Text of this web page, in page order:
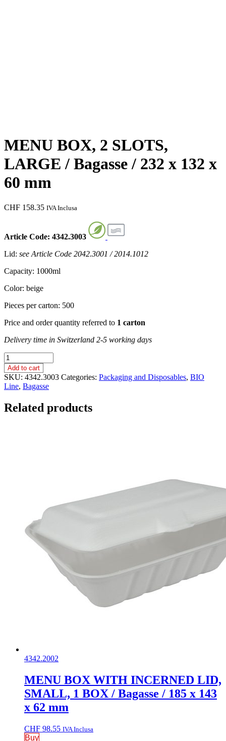
MENU BOX, 2 SLOTS,
LARGE / Bagasse / 232 x 132 x
60 mm
CHF 158.35 IVA Inclusa
Article Code: 4342.3003
Lid: see Article Code 2042.3001 / 2014.1012
Capacity: 1000ml
Color: beige
Pieces per carton: 500
Price and order quantity referred to 1 carton
Delivery time in Switzerland 2-5 working days
MENU
BOX,
2
SLOTS,
LARGE
/
Bagasse
Add to cart
SKU: 4342.3003 Categories: Packaging and Disposables, BIO
Line, Bagasse
Related products
4342.2002
MENU BOX WITH INCERNED LID,
SMALL, 1 BOX / Bagasse / 185 x 143
x 62 mm
CHF 98.55 IVA Inclusa
Buy